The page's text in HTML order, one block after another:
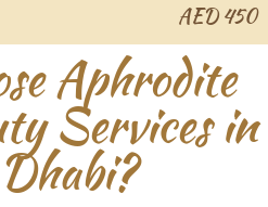
AED 450
Aphrodite
Services in